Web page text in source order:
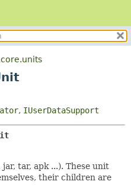
DETAIL:
METHOD
, IUserDataSupport
tar, apk ...). These unit
their children are